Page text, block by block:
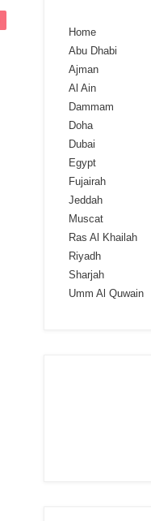
Home
Abu Dhabi
Ajman
Al Ain
Dammam
Doha
Dubai
Egypt
Fujairah
Jeddah
Muscat
Ras Al Khailah
Riyadh
Sharjah
Umm Al Quwain